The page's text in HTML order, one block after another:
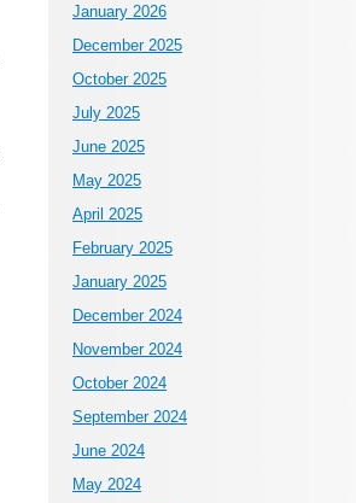
January 2026
December 2025
October 2025
July 2025
June 2025
May 2025
April 2025
February 2025
January 2025
December 2024
November 2024
October 2024
September 2024
June 2024
May 2024